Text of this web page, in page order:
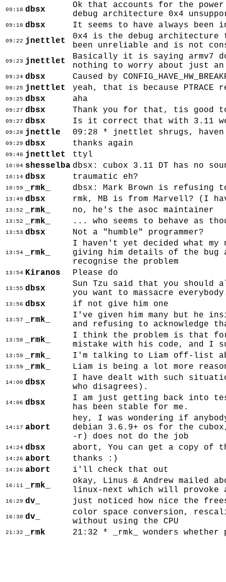
09:18 dbsx
Ok that accounts for the power
debug architecture 0x4
09:18 dbsx It seems to have always been
09:22 jnettlet
0x4 is the debug architecture
been unreliable and is not
09:23 jnettlet
Basically it is saying armv7
nothing to worry about just an
09:24 dbsx Caused by
09:25 jnettlet yeah, that is because
09:25 dbsx aha
09:27 dbsx Thank you for that, tis good to
09:27 dbsx Is it correct that with 3.11 we
09:28 jnettle 09:28 * jnettlet shrugs,
09:29 dbsx thanks again
09:48 jnettlet ttyl
10:04 shesselba dbsx: cubox 3.11 DT has no
10:14 dbsx traumatic eh?
10:59 _rmk_ dbsx: Mark Brown is refusing
13:49 dbsx rmk, MB is from Marvell? (I
13:52 _rmk_ no, he's the asoc maintainer
13:52 _rmk_ ... who seems to behave as
13:53 dbsx Not a "humble" programmer?
13:54 _rmk_
I haven't yet decided what
giving him details of the
recognise the problem
13:54 Kiranos Please do
13:55 dbsx
Sun Tzu said that you should
you want to massacre
13:56 dbsx if not give him one
13:57 _rmk_
I've given him many but he
and refusing to acknowledge
13:58 _rmk_
I think the problem is that for
mistake with his code, and I
13:59 _rmk_ I'm talking to Liam off-list
13:59 _rmk_ Liam is being a lot more
14:00 dbsx
I have dealt with such
who disagrees).
14:06 dbsx
I am just getting back into
has been stable for me.
14:17 abort
hey, I was wondering if
debian 3.6.9+ os for the
-r) does not do the job
14:24 dbsx abort, You can get a copy of
14:26 abort thanks :)
14:26 abort i'll check that out
16:11 _rmk_
okay, Linus & Andrew
linux-next which will provoke a
16:29 dv_ just noticed how nice the
16:30 dv_
color space conversion,
without using the CPU
21:32 _rmk 21:32 * _rmk_ wonders